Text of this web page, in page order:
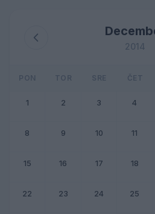
2014
PON TOR SRE ČET
1 2 3 4
8 9 10 11
15 16 17 18
22 23 24 25